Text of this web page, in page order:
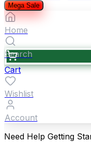
Mega Sale
Home
Search
Cart
Wishlist
Account
Need Help Getting